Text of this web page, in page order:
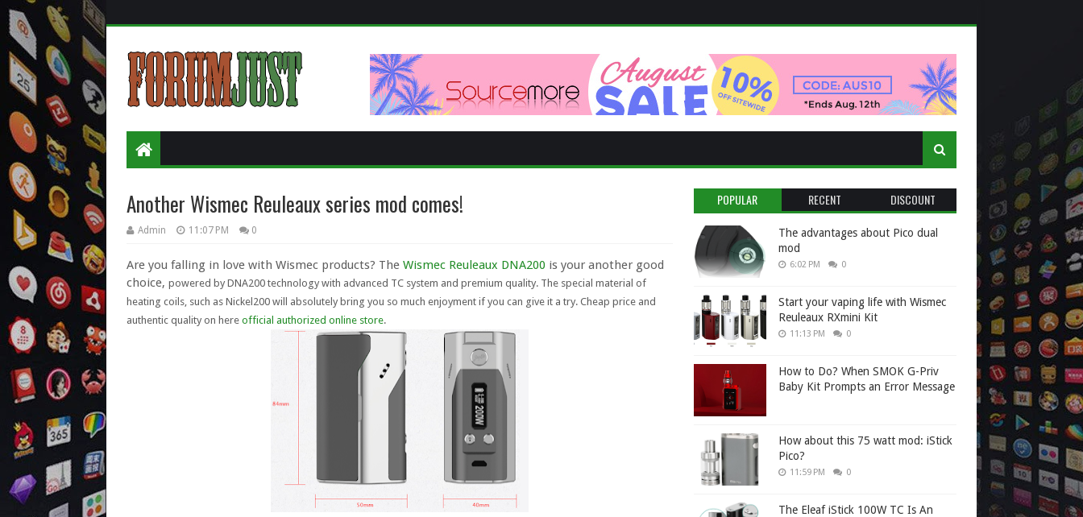
Another Wismec Reuleaux series mod comes!
Admin 11:07 PM 0
Are you falling in love with Wismec products? The Wismec Reuleaux DNA200 is your another good
choice, powered by DNA200 technology with advanced TC system and premium quality. The special material of
heating coils, such as Nickel200 will absolutely bring you so much enjoyment if you can give it a try. Cheap price and
authentic quality on here official authorized online store.
POPULAR RECENT DISCOUNT
The advantages about Pico dual
mod
6:02 PM 0
Start your vaping life with Wismec
Reuleaux RXmini Kit
11:13 PM 0
How to Do? When SMOK G-Priv
Baby Kit Prompts an Error Message
How about this 75 watt mod: iStick
Pico?
11:59 PM 0
The Eleaf iStick 100W TC Is An